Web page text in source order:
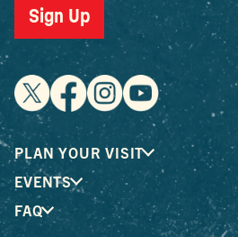
Sign Up
PLAN YOUR VISIT
EVENTS
FAQ